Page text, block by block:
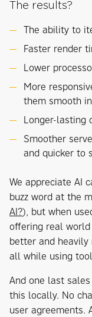
The results?
The ability to
Faster render
Lower
More
them smooth
Longer-lasting
Smoother
and quicker to
We appreciate AI
buzz word at the
AI?), but when
offering real
better and heavily
all while using
And one last
this locally. No
user agreements.